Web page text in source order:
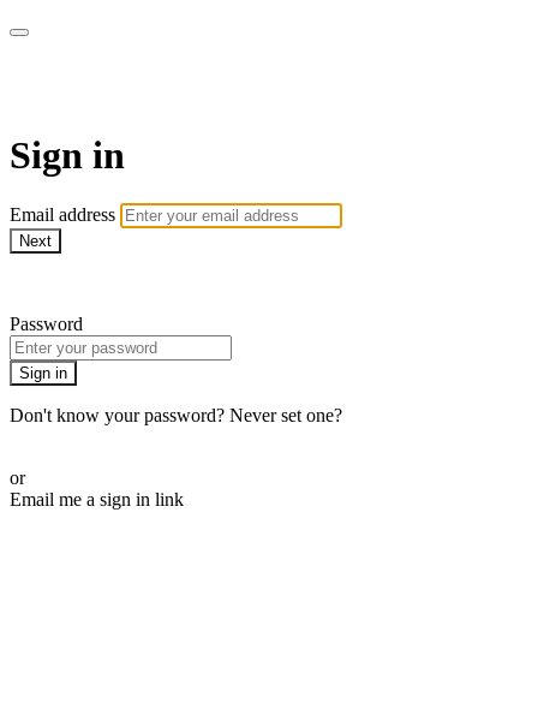
Sign in
Email address
Next
Password
Sign in
Don't know your password? Never set one?
or
Email me a sign in link